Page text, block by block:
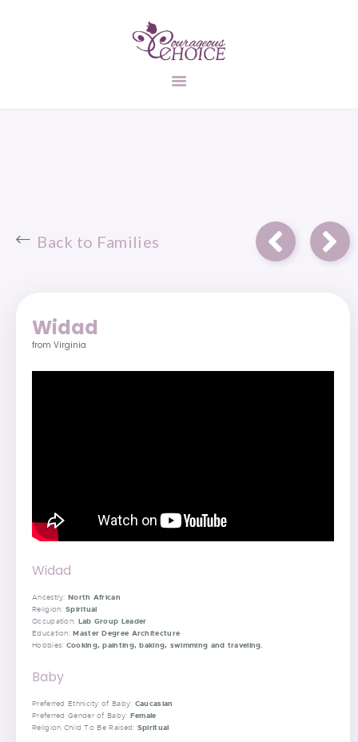
UNPLANNED
Back to Families
Widad
from Virginia
Widad
Ancestry: North African
Religion: Spiritual
Occupation: Lab Group Leader
Education:Master Degree Architecture
Hobbies: Cooking, painting, baking, swimming and traveling.
Baby
Preferred Ethnicity of Baby: Caucasian
Preferred Gender of Baby: Female
Religion Child To Be Raised: Spiritual